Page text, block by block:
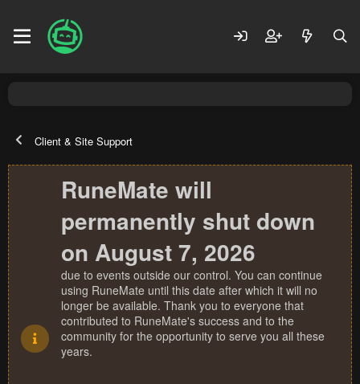
Client & Site Support
RuneMate will
permanently shut down
on August 7, 2026
due to events outside our control. You can continue
using RuneMate until this date after which it will no
longer be available. Thank you to everyone that
contributed to RuneMate's success and to the
community for the opportunity to serve you all these
years.